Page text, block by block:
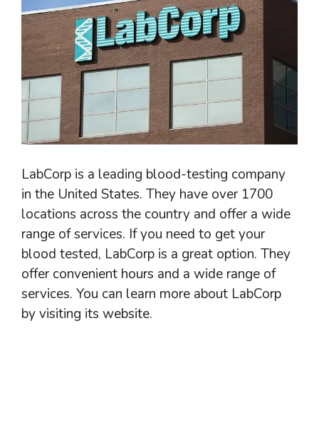
LabCorp is a leading blood-testing company
in the United States. They have over 1700
locations across the country and offer a wide
range of services. If you need to get your
blood tested, LabCorp is a great option. They
offer convenient hours and a wide range of
services. You can learn more about LabCorp
by visiting its website.